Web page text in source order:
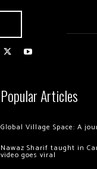
Popular Articles
Global Village Space: A
Nawaz Sharif taught in
video goes viral